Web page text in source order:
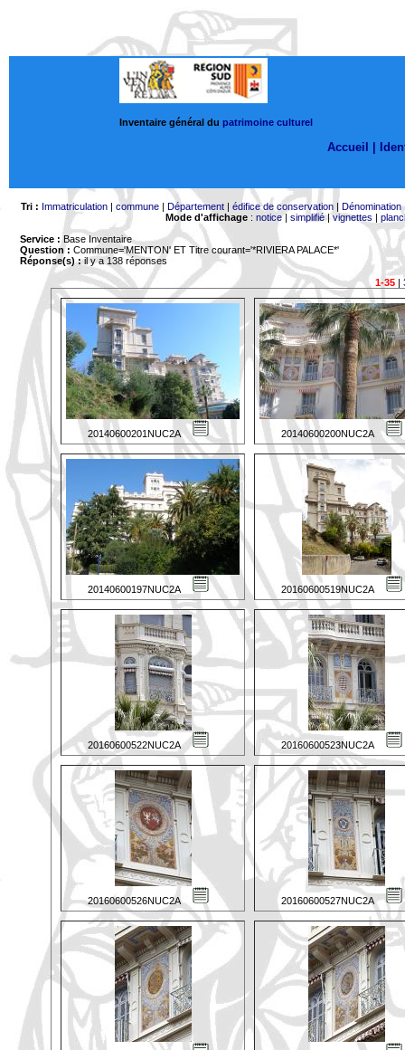
Inventaire général du patrimoine culturel
Accueil |
Tri : Immatriculation| commune| Département| édifice de conservation| Dénomination
Mode d'affichage: notice| simplifié|vignettes |
Service : Base Inventaire
Question : Commune='MENTON' ET Titre courant='*RIVIERA PALACE*'
Réponse(s) :il y a 138 réponses
1-35|
20140600201NUC2A 20140600200NUC2A
20140600197NUC2A 20160600519NUC2A
20160600522NUC2A 20160600523NUC2A
20160600526NUC2A 20160600527NUC2A